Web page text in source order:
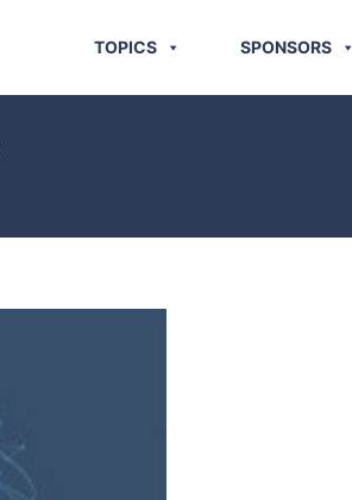
TOPICS SPONSORS